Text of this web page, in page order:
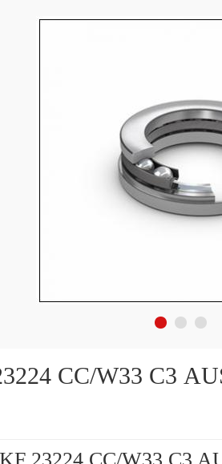
CC/W33 C3